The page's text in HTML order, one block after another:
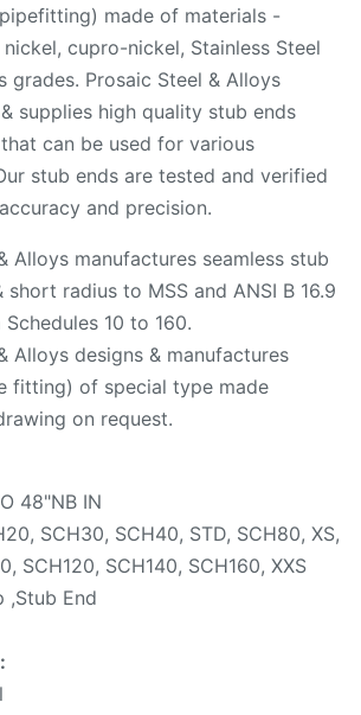
made of materials -
cupro-nickel, Stainless Steel
grades. Prosaic Steel & Alloys
supplies high quality stub ends
can be used for various
stub ends are tested and verified
and precision.
Alloys manufactures seamless stub
short radius to MSS and ANSI B 16.9
10 to 160.
Alloys designs & manufactures
fitting) of special type made
on request.
48"NB IN
SCH30, SCH40, STD, SCH80, XS,
SCH120, SCH140, SCH160, XXS
,Stub End